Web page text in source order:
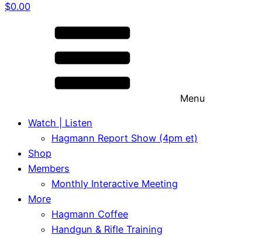
$0.00
Menu
Watch | Listen
Hagmann Report Show (4pm et)
Shop
Members
Monthly Interactive Meeting
More
Hagmann Coffee
Handgun & Rifle Training